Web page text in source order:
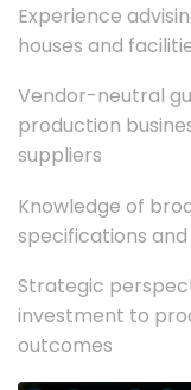
Experience
houses and
Vendor-neutral
production
suppliers
Knowledge of
specifications
Strategic
investment to
outcomes